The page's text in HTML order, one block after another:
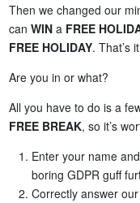
Then we changed our
can WIN a FREE
FREE HOLIDAY. That’s
Are you in or what?
All you have to do is a
FREE BREAK, so it’s
Enter your name
boring GDPR guff
Correctly answer